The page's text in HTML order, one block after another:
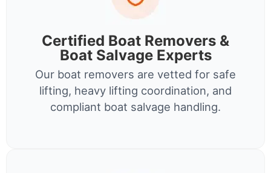
Certified Boat Removers &
Boat Salvage Experts
Our boat removers are vetted for safe
lifting, heavy lifting coordination, and
compliant boat salvage handling.